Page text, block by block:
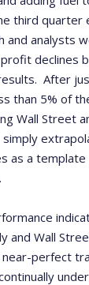
third quarter
and analysts
declines b
After
than 5% of
Wall Street
simply
as a
and Wall
near-perfect